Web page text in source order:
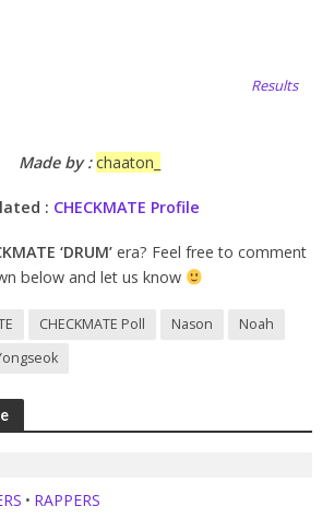
Results
Made by :chaaton_
: CHECKMATE Profile
‘DRUM’ era? Feel free to comment
below and let us know
CHECKMATE Poll Nason
Noah
• RAPPERS